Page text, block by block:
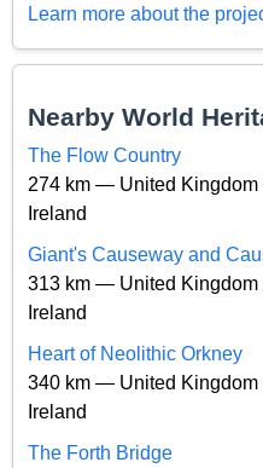
Learn more about the
Nearby World
The Flow Country
274 km — United Kingdom
Ireland
Giant's Causeway and
313 km — United Kingdom
Ireland
Heart of Neolithic Orkney
340 km — United Kingdom
Ireland
The Forth Bridge